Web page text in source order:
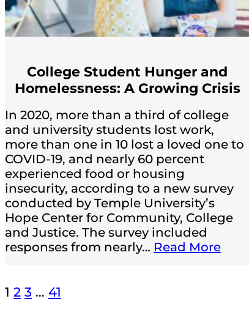
College Student Hunger and
Homelessness: A Growing Crisis
In 2020, more than a third of college
and university students lost work,
more than one in 10 lost a loved one to
COVID-19, and nearly 60 percent
experienced food or housing
insecurity, according to a new survey
conducted by Temple University’s
Hope Center for Community, College
and Justice. The survey included
responses from nearly… Read More
1 2 3 … 41